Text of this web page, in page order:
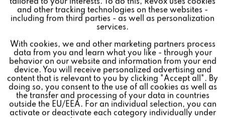
machines as they did when Alice Cooper recorded them
in the studio – unadulterated and with a clarity that only
owner of the Revox Group. The Alice Cooper Limited
Edition is the result of a close collaboration that
combines both the technical expertise of Revox and the
musical vision of Alice Cooper.
Combining audio technology and rock history
Marketing Inactive
Tracking Inactive
Personalisierung Inactive
Service Inactive
tailored to your interests. To do this, Revox uses cookies
and other tracking technologies on these websites -
including from third parties - as well as personalization
services.
With cookies, we and other marketing partners process
data from you and learn what you like - through your
behavior on our website and information from your end
device. You will receive personalized advertising and
content that is relevant to you by clicking "Accept all". By
doing so, you consent to the use of all cookies as well as
the transfer and processing of your data in countries
outside the EU/EEA. For an individual selection, you can
activate or deactivate each category individually under